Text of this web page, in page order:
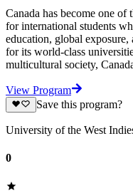
Canada has become one of
for international students
education, global
for its world-class
multicultural society,
View Program
Save this program?
University of the West
0